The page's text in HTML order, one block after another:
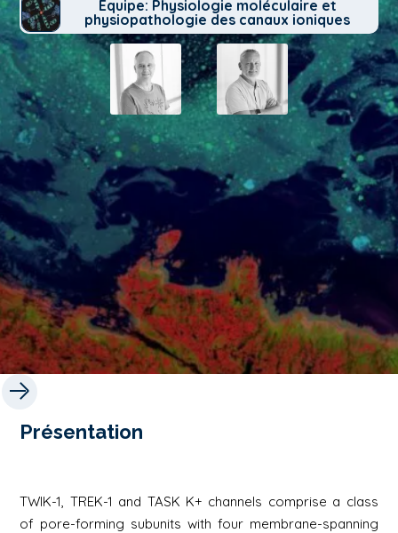
Équipe: Physiologie moléculaire et
physiopathologie des canaux ioniques
Présentation
TWIK-1, TREK-1 and TASK K+ channels comprise a class
of pore-forming subunits with four membrane-spanning